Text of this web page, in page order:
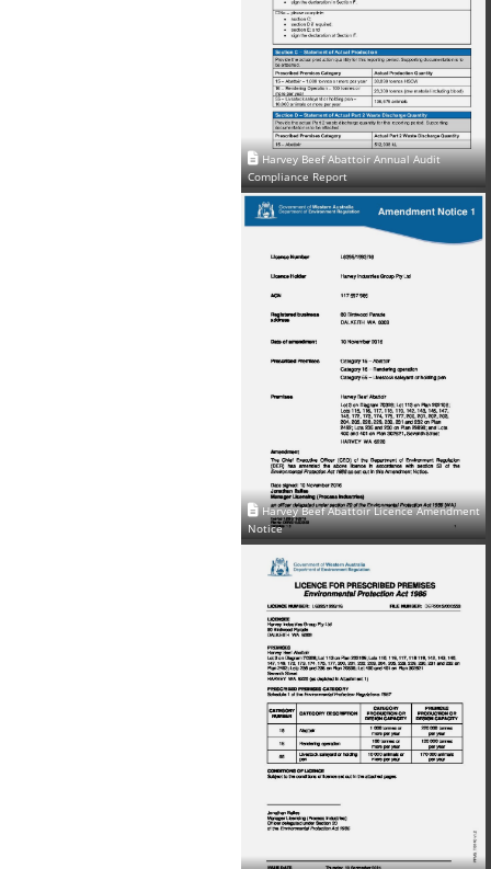
Harvey Beef Abattoir Annual Audit
Compliance Report
Harvey Beef Abattoir Licence Amendment
Notice